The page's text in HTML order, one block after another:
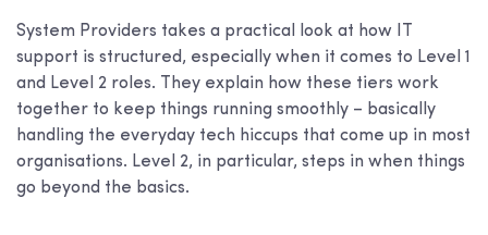
System Providers takes a practical look at how IT
support is structured, especially when it comes to Level 1
and Level 2 roles. They explain how these tiers work
together to keep things running smoothly – basically
handling the everyday tech hiccups that come up in most
organisations. Level 2, in particular, steps in when things
go beyond the basics.